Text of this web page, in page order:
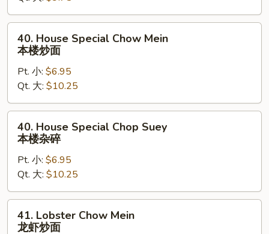
杂
碎
House
Special
Chow
Mein
本
楼
40. House Special Chow Mein
本楼炒面
Pt. 小: $6.95
Qt. 大: $10.25
House
Special
Chop
Suey
本
楼
40. House Special Chop Suey
本楼杂碎
Pt. 小: $6.95
Qt. 大: $10.25
Lobster
41. Lobster Chow Mein
龙虾炒面